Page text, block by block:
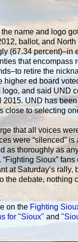
name and logo
ballot, and
(67.34 percent)–in
that encompass
retire the
higher ed board
logo, and said UND
2015. UND has
close to selecting
that all voices
were “silenced” is
as thoroughly as
“Fighting Sioux”
at Saturday’s rally,
the debate, nothing
on the Fighting
for "Sioux" and